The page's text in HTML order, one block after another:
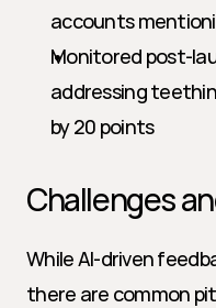
accounts
Monitored post-
addressing
by 20 points
Challenges
While AI-driven
there are common